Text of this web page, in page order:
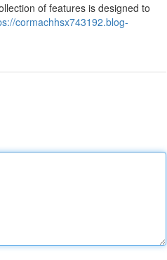
of features is designed to
cormachhsx743192.blog-